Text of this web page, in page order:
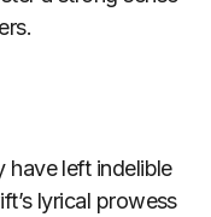
have left indelible
lyrical prowess